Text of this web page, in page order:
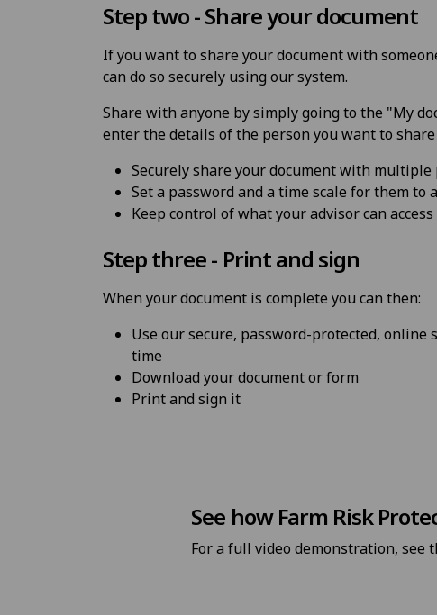
Step two - Share your document
If you want to share your document with
can do so securely using our system.
Share with anyone by simply going to the "My
enter the details of the person you want to
Securely share your document with multiple
Set a password and a time scale for them to
Keep control of what your advisor can access
Step three - Print and sign
When your document is complete you can then:
Use our secure, password-protected, online
time
Download your document or form
Print and sign it
See how Farm Risk
For a full video demonstration, see